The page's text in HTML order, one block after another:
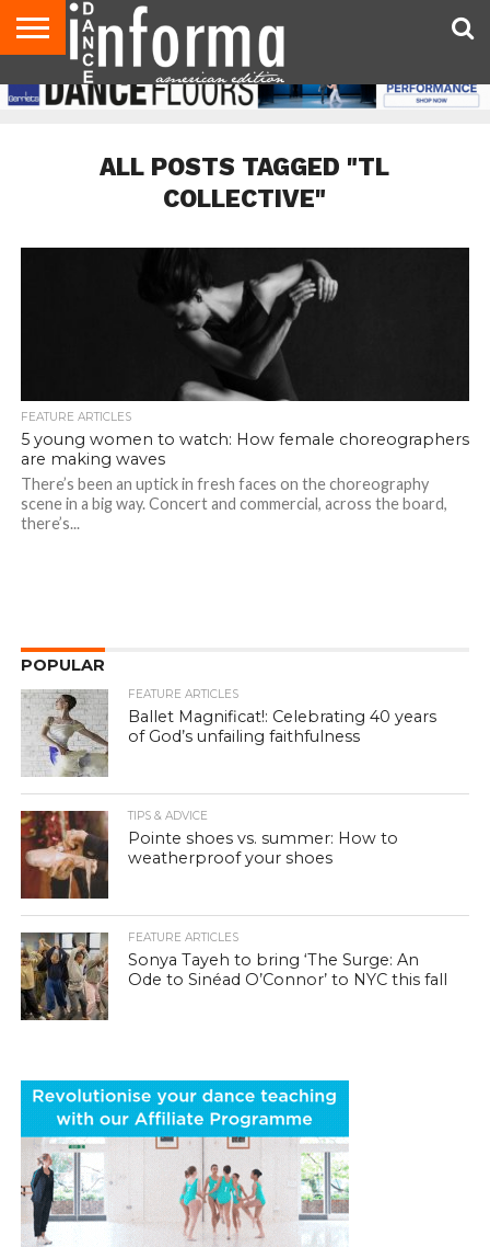
AUDITIONS
EVENTS
GIVEAWAYS!
TIPS &
ADVICE
DANCE
STUDIO
CONTACT
US
ADVERTISE
DIRECTORIES
AUS
MAGAZINE
UK
MAGAZINE
ALL POSTS TAGGED "TL
COLLECTIVE"
FEATURE ARTICLES
5 young women to watch: How female choreographers
are making waves
There’s been an uptick in fresh faces on the choreography
scene in a big way. Concert and commercial, across the board,
there’s...
POPULAR
FEATURE ARTICLES
Ballet Magnificat!: Celebrating 40 years
of God’s unfailing faithfulness
TIPS & ADVICE
Pointe shoes vs. summer: How to
weatherproof your shoes
FEATURE ARTICLES
Sonya Tayeh to bring ‘The Surge: An
Ode to Sinéad O’Connor’ to NYC this fall